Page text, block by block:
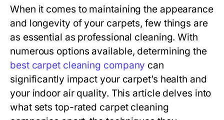
When it comes to maintaining the appearance
and longevity of your carpets, few things are
as essential as professional cleaning. With
numerous options available, determining the
best carpet cleaning company can
significantly impact your carpet’s health and
your indoor air quality. This article delves into
what sets top-rated carpet cleaning